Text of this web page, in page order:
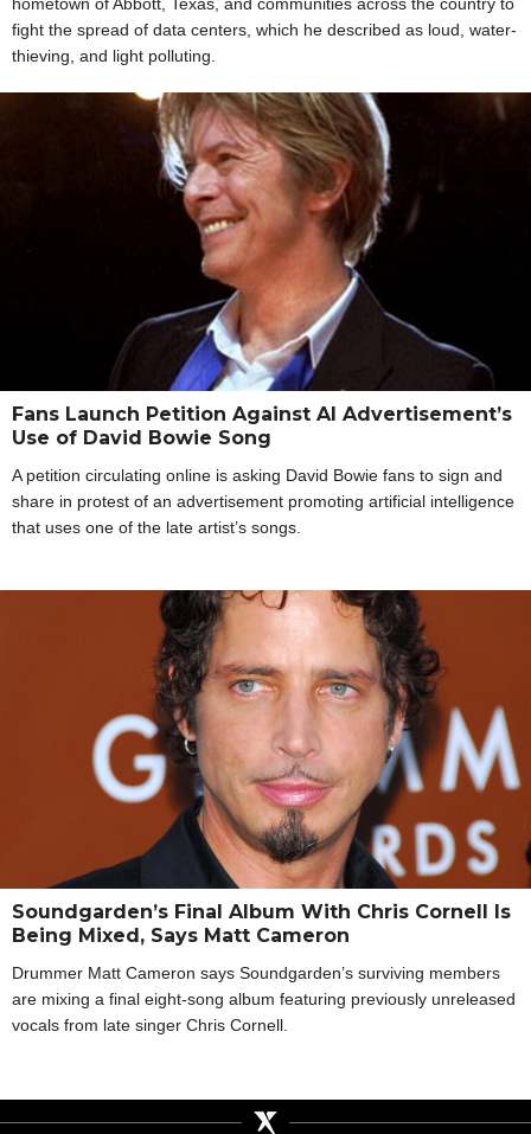
hometown of Abbott, Texas, and communities across the country to
fight the spread of data centers, which he described as loud, water-
thieving, and light polluting.
Fans Launch Petition Against AI Advertisement’s
Use of David Bowie Song
A petition circulating online is asking David Bowie fans to sign and
share in protest of an advertisement promoting artificial intelligence
that uses one of the late artist’s songs.
Soundgarden’s Final Album With Chris Cornell Is
Being Mixed, Says Matt Cameron
Drummer Matt Cameron says Soundgarden’s surviving members
are mixing a final eight-song album featuring previously unreleased
vocals from late singer Chris Cornell.